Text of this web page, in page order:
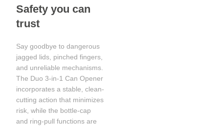
Safety you can
trust
Say goodbye to dangerous
jagged lids, pinched fingers,
and unreliable mechanisms.
The Duo 3-in-1 Can Opener
incorporates a stable, clean-
cutting action that minimizes
risk, while the bottle-cap
and ring-pull functions are